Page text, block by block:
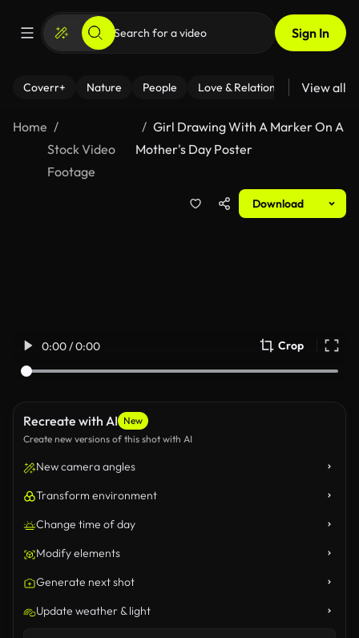
Sign In
Coverr+ Nature People Love & Relationships Fitness
View all
Home
Stock Video
Footage
Girl Drawing With A Marker On A
Mother's Day Poster
Download
0:00 / 0:00 Crop
Recreate with AI New
Create new versions of this shot with AI
New camera angles
Transform environment
Change time of day
Modify elements
Generate next shot
Update weather & light